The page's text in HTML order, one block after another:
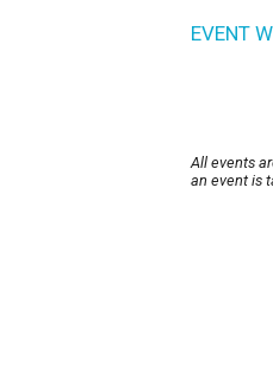
EVENT
All events
an event is